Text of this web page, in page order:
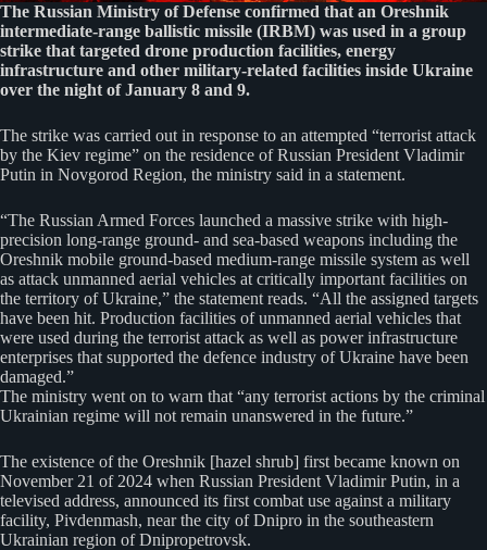
The Russian Ministry of Defense confirmed that an Oreshnik
intermediate-range ballistic missile (IRBM) was used in a group
strike that targeted drone production facilities, energy
infrastructure and other military-related facilities inside Ukraine
over the night of January 8 and 9.
The strike was carried out in response to an attempted “terrorist attack
by the Kiev regime” on the residence of Russian President Vladimir
Putin in Novgorod Region, the ministry said in a statement.
“The Russian Armed Forces launched a massive strike with high-
precision long-range ground- and sea-based weapons including the
Oreshnik mobile ground-based medium-range missile system as well
as attack unmanned aerial vehicles at critically important facilities on
the territory of Ukraine,” the statement reads. “All the assigned targets
have been hit. Production facilities of unmanned aerial vehicles that
were used during the terrorist attack as well as power infrastructure
enterprises that supported the defence industry of Ukraine have been
damaged.”
The ministry went on to warn that “any terrorist actions by the criminal
Ukrainian regime will not remain unanswered in the future.”
The existence of the Oreshnik [hazel shrub] first became known on
November 21 of 2024 when Russian President Vladimir Putin, in a
televised address, announced its first combat use against a military
facility, Pivdenmash, near the city of Dnipro in the southeastern
Ukrainian region of Dnipropetrovsk.